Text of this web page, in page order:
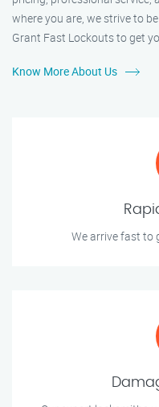
where you are, we strive to
Grant Fast Lockouts to get
Know More About Us
We arrive fast to